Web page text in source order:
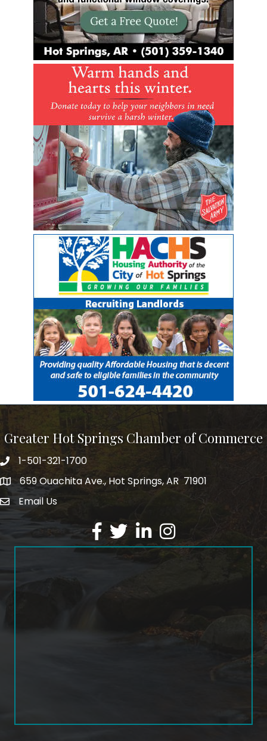
Greater Hot Springs Chamber of Commerce
Phone number
1-501-321-1700
address659 Ouachita Ave., Hot Springs, AR 71901
email address
Email Us
Facebook
TwitterLinkedInInstagram